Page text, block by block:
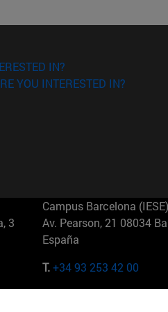
IN?
YOU INTERESTED IN?
3
Campus Barcelona (IESE)
Av. Pearson, 21 08034
España
T.+34 93 253 42 00